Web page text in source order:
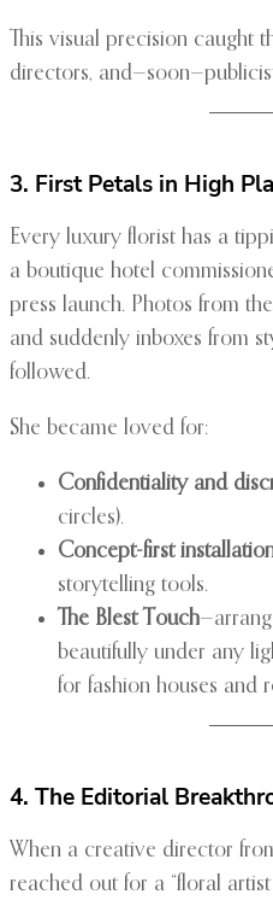
This visual precision caught
directors,
3. First Petals in High
Every luxury florist has a
a boutique hotel
press launch. Photos from
and suddenly inboxes from
followed.
She became loved for:
Confidentiality and
circles).
Concept-first
storytelling tools.
The Blest Touch
beautifully under any
for fashion houses and
4. The Editorial
When a creative director
reached out for a “floral artist